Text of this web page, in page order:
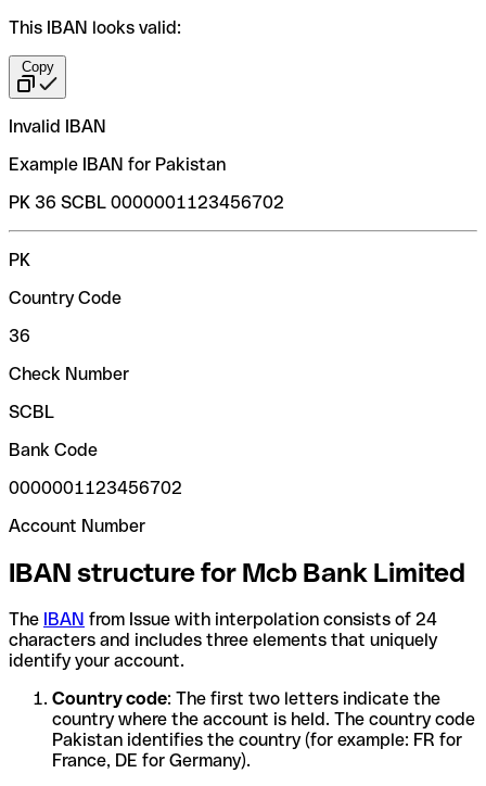
This IBAN looks valid:
Copy
Invalid IBAN
Example IBAN for Pakistan
PK 36 SCBL 0000001123456702
PK
Country Code
36
Check Number
SCBL
Bank Code
0000001123456702
Account Number
IBAN structure for Mcb Bank Limited
The IBAN from Issue with interpolation consists of 24
characters and includes three elements that uniquely
identify your account.
Country code: The first two letters indicate the
country where the account is held. The country code
Pakistan identifies the country (for example: FR for
France, DE for Germany).